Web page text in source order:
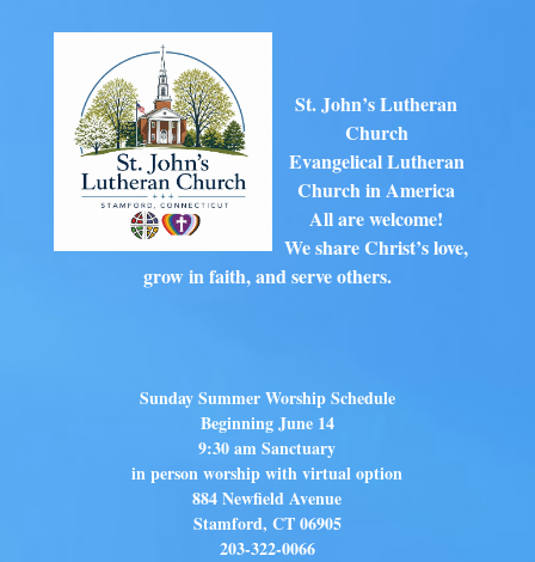
St. John’s Lutheran
Church
Evangelical Lutheran
Church in America
All are welcome!
We share Christ’s love,
grow in faith, and serve others.
Sunday Summer Worship Schedule
Beginning June 14
9:30 am Sanctuary
in person worship with virtual option
884 Newfield Avenue
Stamford, CT 06905
203-322-0066